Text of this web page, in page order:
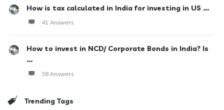
How is tax calculated in India for investing in US ...
41 Answers
How to invest in NCD/ Corporate Bonds in India? Is
...
38 Answers
Trending Tags